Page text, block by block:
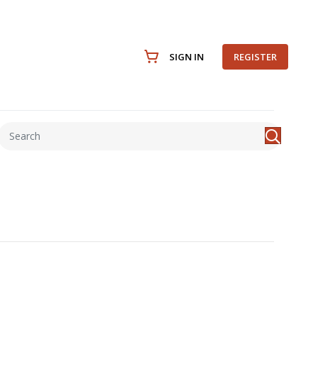
SIGN IN REGISTER